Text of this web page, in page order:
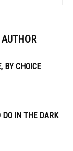
BY CHOICE
DO IN THE DARK